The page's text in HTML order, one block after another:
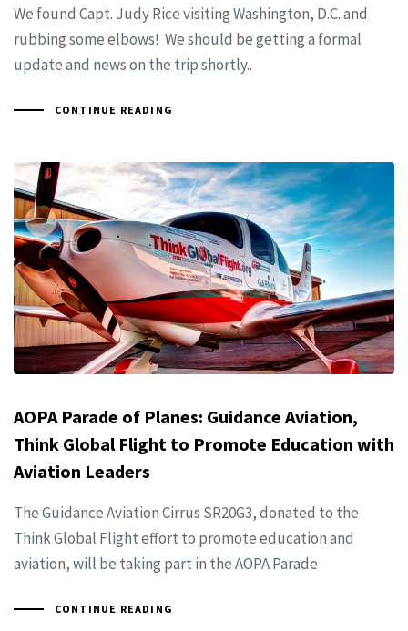
We found Capt. Judy Rice visiting Washington, D.C. and
rubbing some elbows! We should be getting a formal
update and news on the trip shortly..
CONTINUE READING
AOPA Parade of Planes: Guidance Aviation,
Think Global Flight to Promote Education with
Aviation Leaders
The Guidance Aviation Cirrus SR20G3, donated to the
Think Global Flight effort to promote education and
aviation, will be taking part in the AOPA Parade
CONTINUE READING